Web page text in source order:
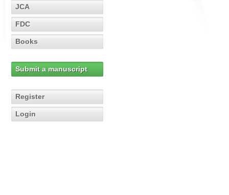
JCA
FDC
Books
Submit a manuscript
Register
Login